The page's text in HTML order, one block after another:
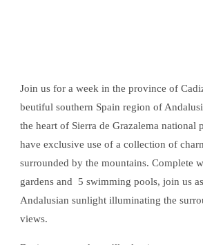
Join us for a week in the province of
beutiful southern Spain region of
the heart of Sierra de Grazalema national
have exclusive use of a collection of
surrounded by the mountains. Complete
gardens and 5 swimming pools, join us
Andalusian sunlight illuminating the
views.